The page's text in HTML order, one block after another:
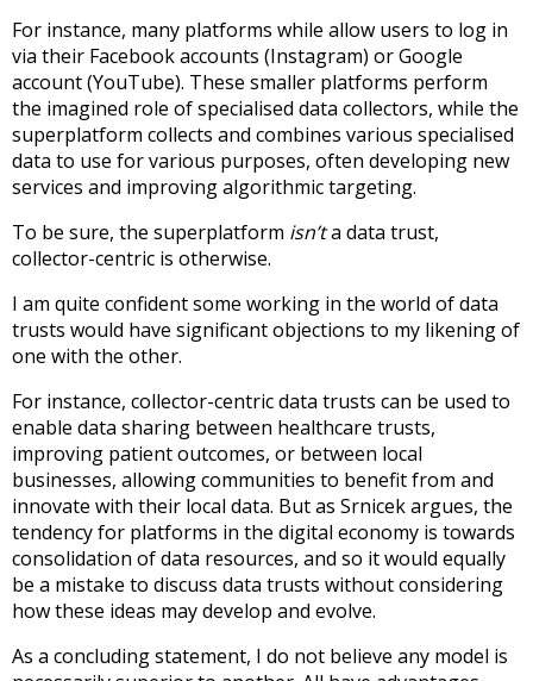
For instance, many platforms while allow users to log in
via their Facebook accounts (Instagram) or Google
account (YouTube). These smaller platforms perform
the imagined role of specialised data collectors, while the
superplatform collects and combines various specialised
data to use for various purposes, often developing new
services and improving algorithmic targeting.
To be sure, the superplatform isn’ta data trust,
collector-centric is otherwise.
I am quite confident some working in the world of data
trusts would have significant objections to my likening of
one with the other.
For instance, collector-centric data trusts can be used to
enable data sharing between healthcare trusts,
improving patient outcomes, or between local
businesses, allowing communities to benefit from and
innovate with their local data. But as Srnicek argues, the
tendency for platforms in the digital economy is towards
consolidation of data resources, and so it would equally
be a mistake to discuss data trusts without considering
how these ideas may develop and evolve.
As a concluding statement, I do not believe any model is